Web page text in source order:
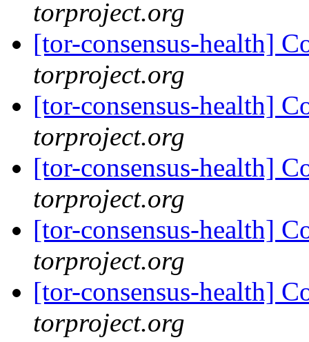
torproject.org
[tor-consensus-health]
torproject.org
[tor-consensus-health]
torproject.org
[tor-consensus-health]
torproject.org
[tor-consensus-health]
torproject.org
[tor-consensus-health]
torproject.org